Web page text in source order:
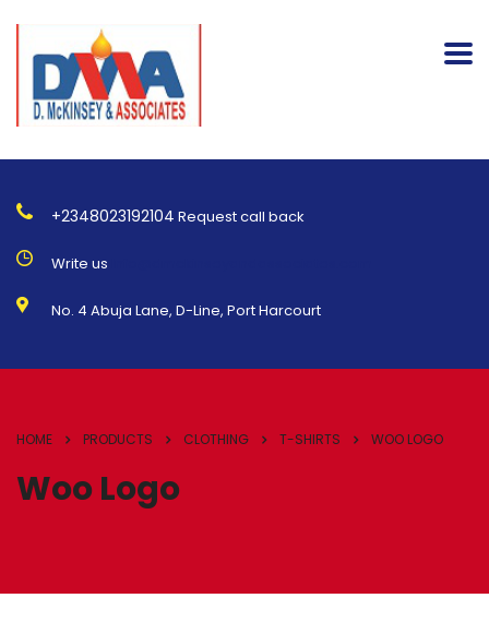
+2348023192104 Request call back
Write us
No. 4 Abuja Lane, D-Line, Port Harcourt
HOME PRODUCTS CLOTHING T-SHIRTS WOO LOGO
Woo Logo